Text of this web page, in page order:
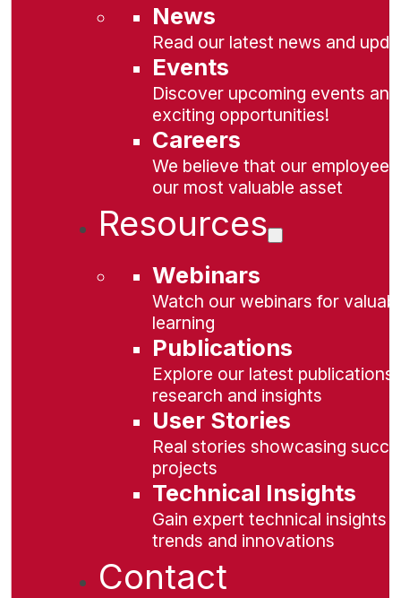
News
Read our latest news and
Events
Discover upcoming events and
exciting opportunities!
Careers
We believe that our
our most valuable asset
Resources
Webinars
Watch our webinars for
learning
Publications
Explore our latest publications
research and insights
User Stories
Real stories showcasing
projects
Technical Insights
Gain expert technical insights
trends and innovations
Contact